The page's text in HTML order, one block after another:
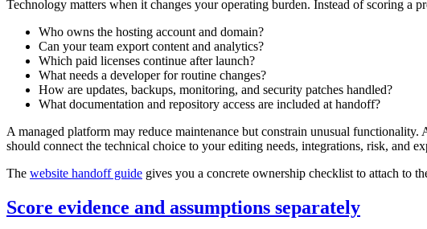
Technology matters when it changes your operating burden. Instead of scoring a
Who owns the hosting account and domain?
Can your team export content and analytics?
Which paid licenses continue after launch?
What needs a developer for routine changes?
How are updates, backups, monitoring, and security patches handled?
What documentation and repository access are included at handoff?
A managed platform may reduce maintenance but constrain unusual
should connect the technical choice to your editing needs, integrations, risk, and
The website handoff guide gives you a concrete ownership checklist to attach to
Score evidence and assumptions separately